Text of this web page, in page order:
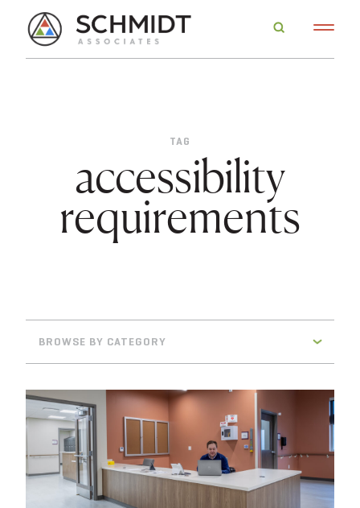
TAG
accessibility
requirements
BROWSE BY CATEGORY